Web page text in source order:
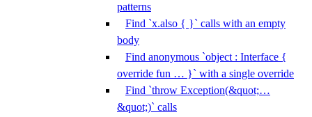
patterns
Find `x.also { }` calls with an empty
body
Find anonymous `object : Interface {
override fun … }` with a single override
Find `throw Exception(&quot;…
&quot;)` calls